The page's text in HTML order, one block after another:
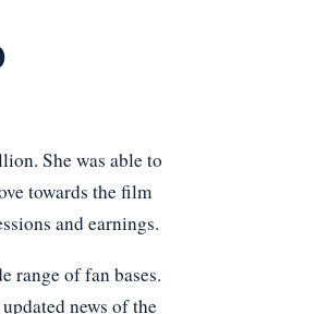
She was able to
towards the film
and earnings.
range of fan bases.
news of the